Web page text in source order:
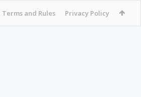
Terms and Rules Privacy Policy